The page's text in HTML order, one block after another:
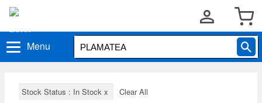
Menu
Stock Status : In Stock x Clear All